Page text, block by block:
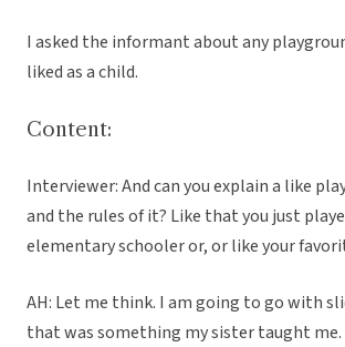
I asked the informant about any
liked as a child.
Content:
Interviewer: And can you explain a like
and the rules of it? Like that you just
elementary schooler or, or like your
AH: Let me think. I am going to go with
that was something my sister taught me.